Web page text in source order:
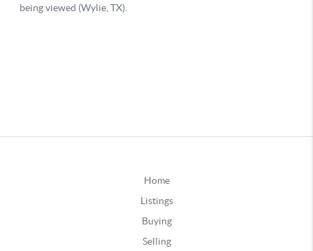
Home
Listings
Buying
Selling